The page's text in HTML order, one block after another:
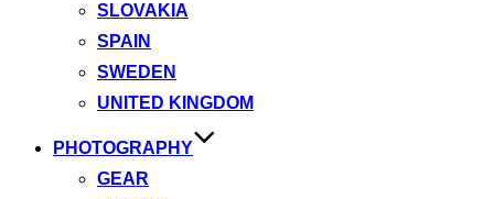
SLOVAKIA
SPAIN
SWEDEN
UNITED KINGDOM
PHOTOGRAPHY
GEAR